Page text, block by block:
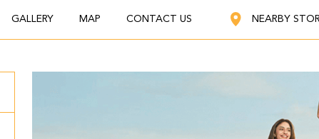
GALLERY MAP CONTACT US NEARBY